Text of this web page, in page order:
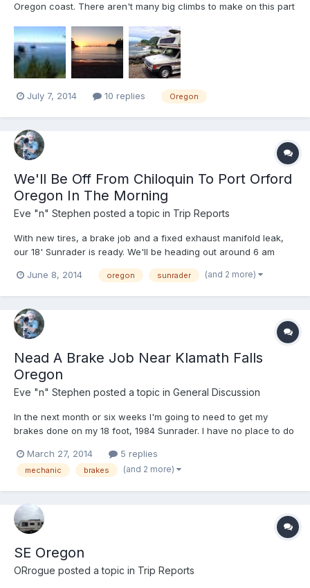
Oregon coast. There aren't many big climbs to make on this part
stay north of Newport, so there wasn't much worry to find spots
to camp for the night (including Floras...
July 7, 2014 10 replies Oregon
We'll Be Off From Chiloquin To Port Orford
Oregon In The Morning
Eve "n" Stephen posted a topic in Trip Reports
With new tires, a brake job and a fixed exhaust manifold leak,
our 18' Sunrader is ready. We'll be heading out around 6 am
to Crater Lake, we'll take the south entrance and follow the
June 8, 2014 oregon sunrader (and 2 more)
Nead A Brake Job Near Klamath Falls
Oregon
Eve "n" Stephen posted a topic in General Discussion
In the next month or six weeks I'm going to need to get my
brakes done on my 18 foot, 1984 Sunrader. I have no place to do
miles north of Klamath Falls, Oregon, so would hope to get it
done in the general area. Klamath Falls would...
March 27, 2014 5 replies
mechanic brakes (and 2 more)
SE Oregon
ORrogue posted a topic in Trip Reports